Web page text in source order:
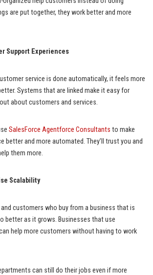
are put together, they work better and more
Support Experiences
service is done automatically, it feels more
Systems that are linked make it easy for
about customers and services.
SalesForce Agentforce Consultants to make
better and more automated. They’ll trust you and
them more.
Scalability
customers who buy from a business that is
better as it grows. Businesses that use
help more customers without having to work
can still do their jobs even if more